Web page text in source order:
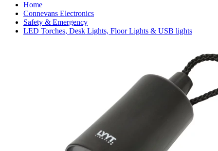
Home
Connevans Electronics
Safety & Emergency
LED Torches, Desk Lights, Floor Lights & USB lights